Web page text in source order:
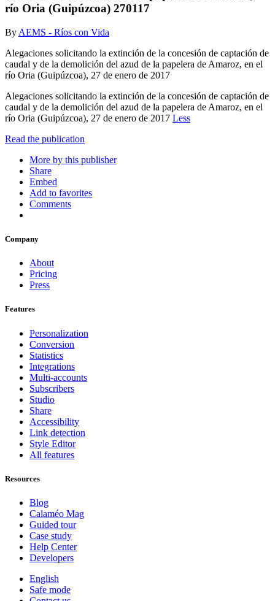
río Oria (Guipúzcoa) 270117
By AEMS - Ríos con Vida
Alegaciones solicitando la extinción de la concesión de captación de
caudal y de la demolición del azud de la papelera de Amaroz, en el
río Oria (Guipúzcoa), 27 de enero de 2017
Alegaciones solicitando la extinción de la concesión de captación de
caudal y de la demolición del azud de la papelera de Amaroz, en el
río Oria (Guipúzcoa), 27 de enero de 2017 Less
Read the publication
More by this publisher
Share
Embed
Add to favorites
Comments
Company
About
Pricing
Press
Features
Personalization
Conversion
Statistics
Integrations
Multi-accounts
Subscribers
Studio
Share
Accessibility
Link detection
Style Editor
All features
Resources
Blog
Calaméo Mag
Guided tour
Case study
Help Center
Developers
English
Safe mode